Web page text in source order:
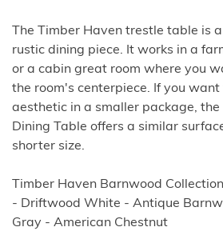
The Timber Haven trestle table is
rustic dining piece. It works in a
or a cabin great room where you
the room's centerpiece. If you
aesthetic in a smaller package,
Dining Table offers a similar
shorter size.
Timber Haven Barnwood
- Driftwood White - Antique
Gray - American Chestnut